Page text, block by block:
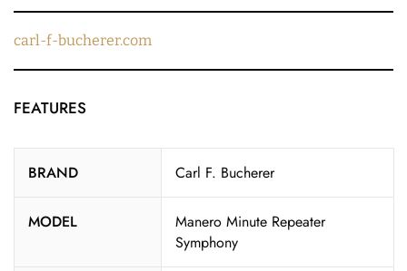
carl-f-bucherer.com
FEATURES
BRAND Carl F. Bucherer
MODEL
Manero Minute Repeater
Symphony